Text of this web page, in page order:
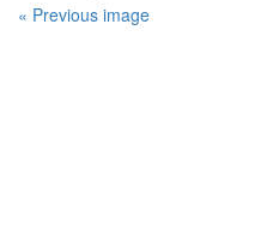
« Previous image